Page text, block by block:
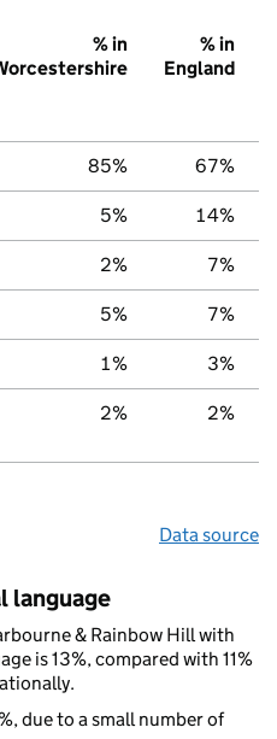
% in
% in
England
85% 67%
5% 14%
2% 7%
5% 7%
1% 3%
2% 2%
Data source
language
& Rainbow Hill with
is 13%, compared with 11%
due to a small number of